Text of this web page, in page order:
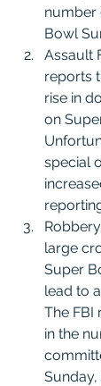
number
Bowl
Assault
reports
rise in
on
special
large
Super
lead to
The FBI
in the